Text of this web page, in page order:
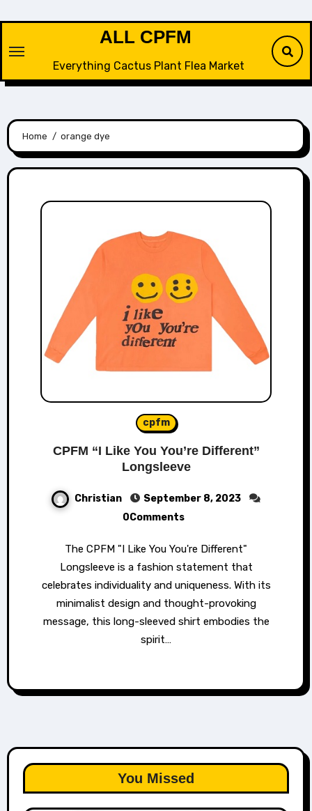
content
ALL CPFM
Everything Cactus Plant Flea Market
Home orange dye
cpfm
CPFM “I Like You You’re Different”
Longsleeve
Christian
September 8, 2023
0Comments
The CPFM "I Like You You're Different"
Longsleeve is a fashion statement that
celebrates individuality and uniqueness. With its
minimalist design and thought-provoking
message, this long-sleeved shirt embodies the
spirit…
You Missed